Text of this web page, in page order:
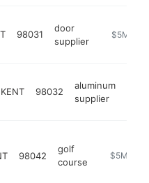
98031
door
supplier
https://
$5M+
KENT 98032
aluminum
supplier
98042
golf
course
https://
$5M+